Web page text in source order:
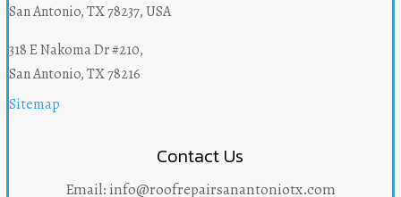
San Antonio, TX 78237, USA
318 E Nakoma Dr #210,
San Antonio, TX 78216
Sitemap
Contact Us
Email: info@roofrepairsanantoniotx.com